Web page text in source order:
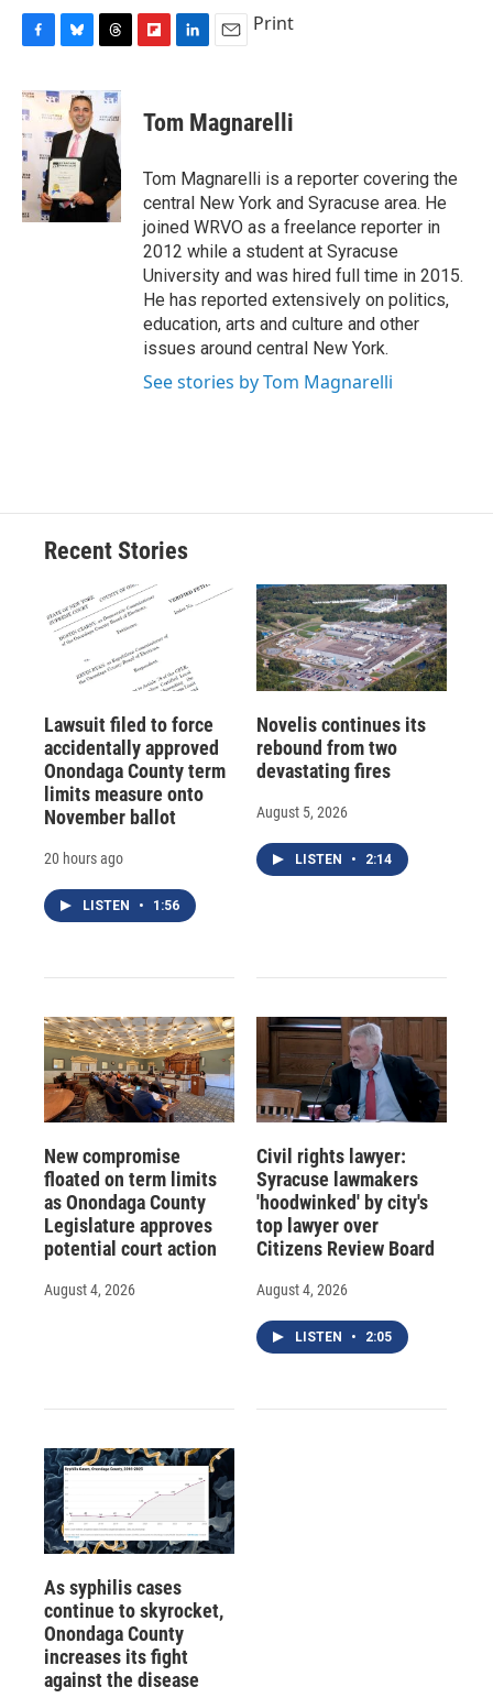
c
e
b
o
o
k
u
e
s
k
y
r
e
a
s
p
a
d
k
e
I
n
i
l
Print
Tom Magnarelli
Tom Magnarelli is a reporter covering the
central New York and Syracuse area. He
joined WRVO as a freelance reporter in
2012 while a student at Syracuse
University and was hired full time in 2015.
He has reported extensively on politics,
education, arts and culture and other
issues around central New York.
See stories by Tom Magnarelli
Recent Stories
Lawsuit filed to force
accidentally approved
Onondaga County term
limits measure onto
November ballot
20 hours ago
LISTEN • 1:56
Novelis continues its
rebound from two
devastating fires
August 5, 2026
LISTEN • 2:14
New compromise
floated on term limits
as Onondaga County
Legislature approves
potential court action
August 4, 2026
Civil rights lawyer:
Syracuse lawmakers
'hoodwinked' by city's
top lawyer over
Citizens Review Board
August 4, 2026
LISTEN • 2:05
As syphilis cases
continue to skyrocket,
Onondaga County
increases its fight
against the disease